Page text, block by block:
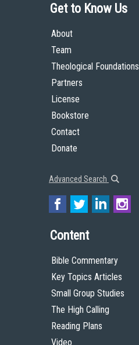
Get to Know Us
About
Team
Theological Foundations
Partners
License
Bookstore
Contact
Donate
Advanced Search
Content
Bible Commentary
Key Topics Articles
Small Group Studies
The High Calling
Reading Plans
Video